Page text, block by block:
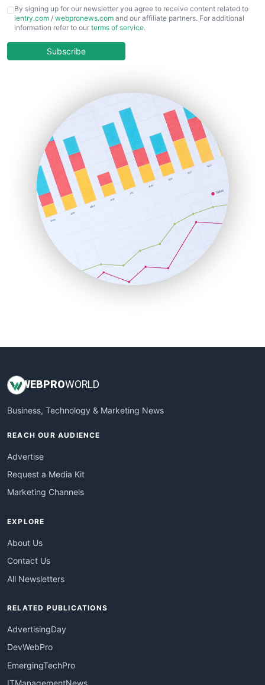
CFOTrends
ChiefBusinessOfficerPro
COOUpdate
HRProNews
InsideOffice
LocalSearchPro
PayrollPro
ProjectManagerNews
RemoteWorkingTrends
SaaSPro
SalesEnablementTrends
SalesTechPro
SmallBusinessNews
SmallBusinessUpdate
By signing up for our newsletter you agree to receive content related to
ientry.com / webpronews.com and our affiliate partners. For additional
information refer to our terms of service.
Subscribe
WEB PROWORLD
Business, Technology & Marketing News
REACH OUR AUDIENCE
Advertise
Request a Media Kit
Marketing Channels
EXPLORE
About Us
Contact Us
All Newsletters
RELATED PUBLICATIONS
AdvertisingDay
DevWebPro
EmergingTechPro
ITManagementNews